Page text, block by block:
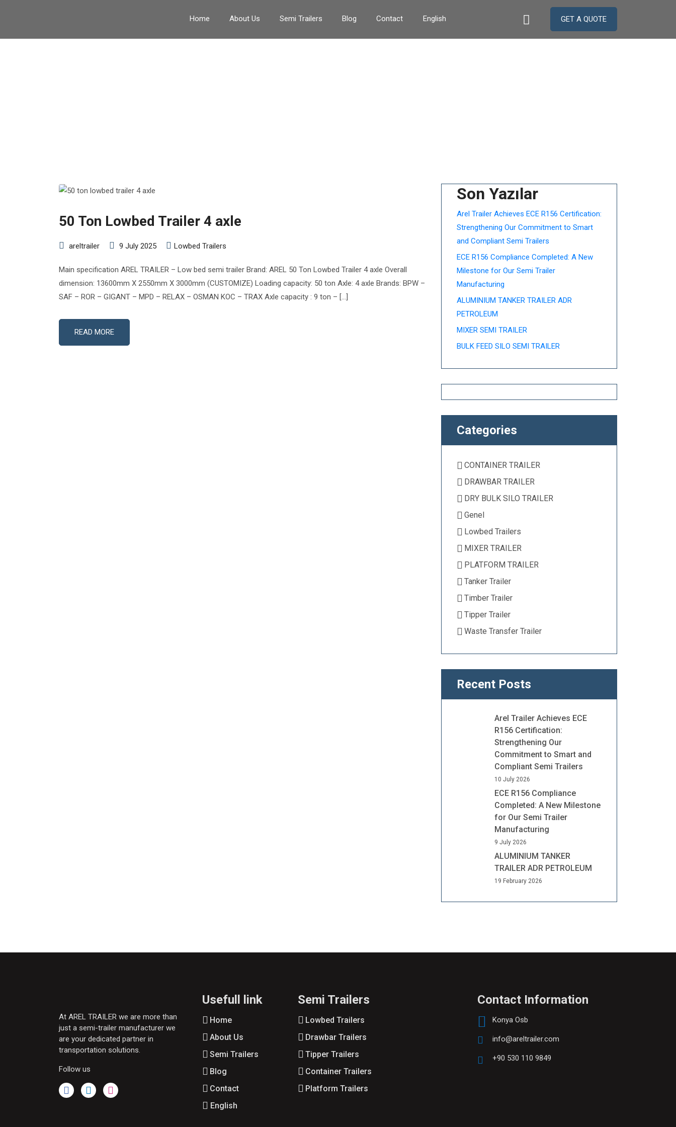
Home About Us Semi Trailers Blog Contact English GET A QUOTE
50 Ton Lowbed Trailer 4 axle
areltrailer 9 July 2025 Lowbed Trailers
Main specification AREL TRAILER – Low bed semi trailer Brand: AREL 50 Ton Lowbed Trailer 4 axle Overall
dimension: 13600mm X 2550mm X 3000mm (CUSTOMIZE) Loading capacity: 50 ton Axle: 4 axle Brands: BPW –
SAF – ROR – GIGANT – MPD – RELAX – OSMAN KOC – TRAX Axle capacity : 9 ton – […]
READ MORE
Son Yazılar
Arel Trailer Achieves ECE R156 Certification:
Strengthening Our Commitment to Smart
and Compliant Semi Trailers
ECE R156 Compliance Completed: A New
Milestone for Our Semi Trailer
Manufacturing
ALUMINIUM TANKER TRAILER ADR
PETROLEUM
MIXER SEMI TRAILER
BULK FEED SILO SEMI TRAILER
Categories
CONTAINER TRAILER
DRAWBAR TRAILER
DRY BULK SILO TRAILER
Genel
Lowbed Trailers
MIXER TRAILER
PLATFORM TRAILER
Tanker Trailer
Timber Trailer
Tipper Trailer
Waste Transfer Trailer
Recent Posts
Arel Trailer Achieves ECE
R156 Certification:
Strengthening Our
Commitment to Smart and
Compliant Semi Trailers
10 July 2026
ECE R156 Compliance
Completed: A New Milestone
for Our Semi Trailer
Manufacturing
9 July 2026
ALUMINIUM TANKER
TRAILER ADR PETROLEUM
19 February 2026
At AREL TRAILER we are more than
just a semi-trailer manufacturer we
are your dedicated partner in
transportation solutions.
Follow us
Usefull link
Home
About Us
Semi Trailers
Blog
Contact
English
Semi Trailers
Lowbed Trailers
Drawbar Trailers
Tipper Trailers
Container Trailers
Platform Trailers
Contact Information
Konya Osb
info@areltrailer.com
+90 530 110 9849